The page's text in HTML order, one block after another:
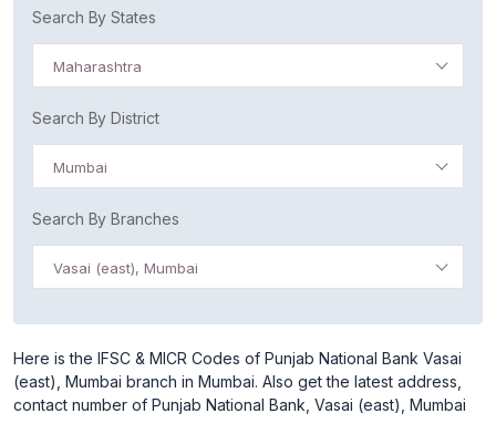
Search By States
Maharashtra
Search By District
Mumbai
Search By Branches
Vasai (east), Mumbai
Here is the IFSC & MICR Codes of Punjab National Bank Vasai
(east), Mumbai branch in Mumbai. Also get the latest address,
contact number of Punjab National Bank, Vasai (east), Mumbai